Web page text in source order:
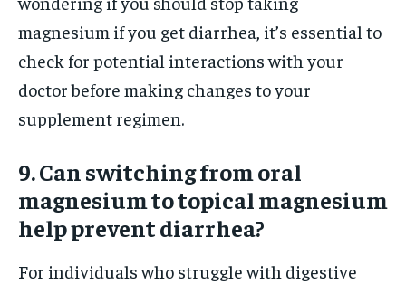
magnesium if you get diarrhea, it’s essential to
check for potential interactions with your
doctor before making changes to your
supplement regimen.
9. Can switching from oral
magnesium to topical magnesium
help prevent diarrhea?
For individuals who struggle with digestive